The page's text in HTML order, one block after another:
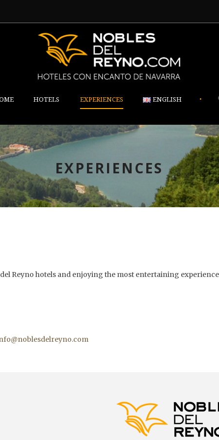
HOTELS EXPERIENCES ENGLISH •
EXPERIENCES
Reyno hotels and enjoying the most entertaining